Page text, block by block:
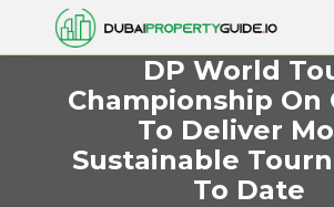
DP World
Championship On
To Deliver
Sustainable
To Date